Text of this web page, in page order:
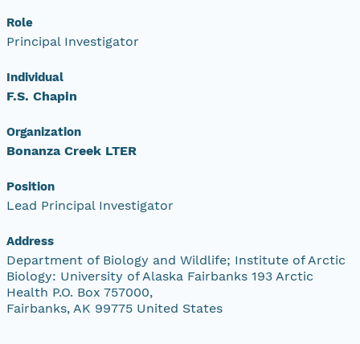
Role
Principal Investigator
Individual
F.S. Chapin
Organization
Bonanza Creek LTER
Position
Lead Principal Investigator
Address
Department of Biology and Wildlife; Institute of Arctic
Biology: University of Alaska Fairbanks 193 Arctic
Health P.O. Box 757000,
Fairbanks, AK 99775 United States